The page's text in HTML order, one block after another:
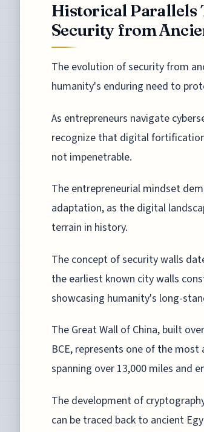
Historical Parallels
Security from
The evolution of security from
humanity's enduring need to
As entrepreneurs navigate
recognize that digital
not impenetrable.
The entrepreneurial mindset
adaptation, as the digital
terrain in history.
The concept of security walls
the earliest known city walls
showcasing humanity's long-
The Great Wall of China, built
BCE, represents one of the
spanning over 13,000 miles and
The development of
can be traced back to ancient